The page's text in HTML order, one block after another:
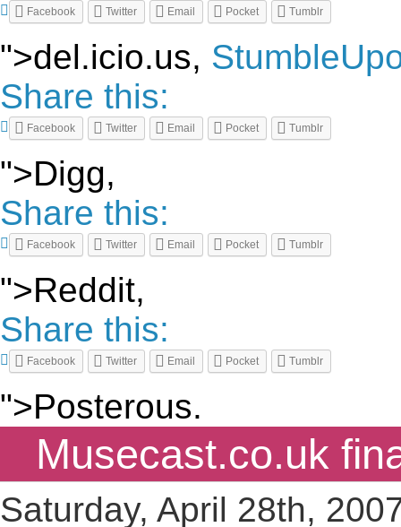
Facebook Twitter Email Pocket Tumblr
">del.icio.us,
Share this:
Facebook Twitter Email Pocket Tumblr
">Digg,
Share this:
Facebook Twitter Email Pocket Tumblr
">Reddit,
Share this:
Facebook Twitter Email Pocket Tumblr
">Posterous.
Musecast.co.uk
Saturday, April 28th,